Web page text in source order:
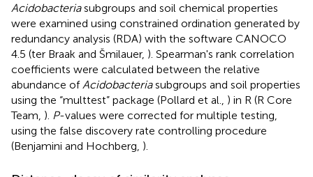
Acidobacteriasubgroups and soil chemical properties
were examined using constrained ordination generated by
redundancy analysis (RDA) with the software CANOCO
4.5 (ter Braak and Šmilauer, ). Spearman's rank correlation
coefficients were calculated between the relative
abundance ofAcidobacteriasubgroups and soil properties
using the “multtest” package (Pollard et al., ) in R (R Core
Team, ). P-values were corrected for multiple testing,
using the false discovery rate controlling procedure
(Benjamini and Hochberg, ).